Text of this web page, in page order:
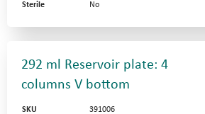
Sterile
No
292 ml Reservoir plate: 4
columns V bottom
SKU
391006